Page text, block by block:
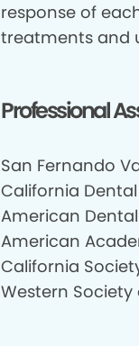
response of
treatments and
Professional
San Fernando
California
American
American
California
Western